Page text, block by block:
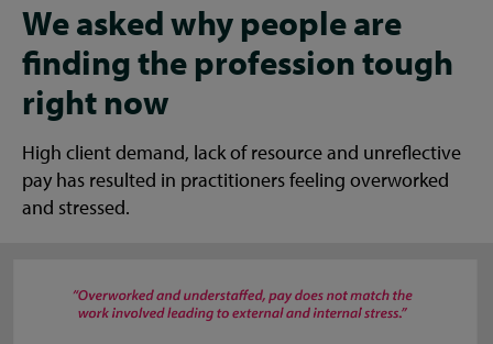
We asked why people are
finding the profession tough
right now
High client demand, lack of resource and unreflective
pay has resulted in practitioners feeling overworked
and stressed.